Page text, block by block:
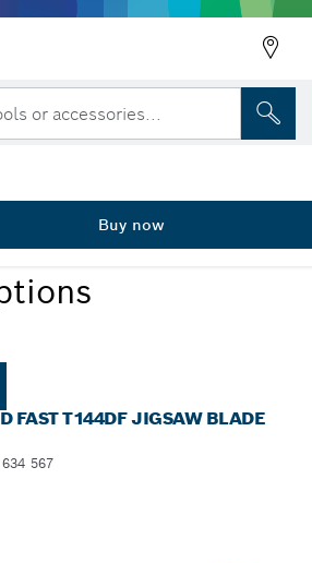
or accessories...
FAST T144DF JIGSAW BLADE
567
fast T144DF Jigsaw Blade,
Buy now